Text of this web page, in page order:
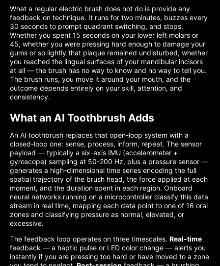
What a regular electric brush does not do is provide any
feedback on technique. It runs for two minutes, buzzes every
30 seconds to prompt quadrant switching, and stops.
Whether you spent 15 seconds on your lower left molars or
45, whether you were pressing hard enough to damage your
gums or so lightly that plaque remained undisturbed, whether
you reached the lingual surfaces of your mandibular incisors
at all — the brush has no way to know and no way to tell you.
The brush runs, you move it around your mouth, and the
outcome depends entirely on your skill, attention, and
consistency.
What an AI Toothbrush Adds
An AI toothbrush replaces that open-loop system with a
closed-loop one: sense, process, inform, repeat. The sensor
payload — typically a six-axis IMU (accelerometer +
gyroscope) sampling at 50-200 Hz, plus a pressure sensor —
generates a high-dimensional time series encoding the full
spatial trajectory of the brush head, the force applied at each
moment, and the duration spent in each region. Onboard
neural networks running on a microcontroller classify this data
stream in real time, mapping each data point to one of 16 oral
zones and classifying pressure as normal, elevated, or
excessive.
The feedback loop operates on three timescales. Real-time
feedback — a haptic pulse or LED color change — alerts you
instantly if you are pressing too hard or have moved to a zone